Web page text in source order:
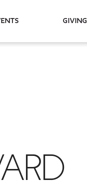
& Events Giving